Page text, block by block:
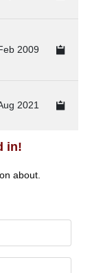
2009
2021
in!
about.